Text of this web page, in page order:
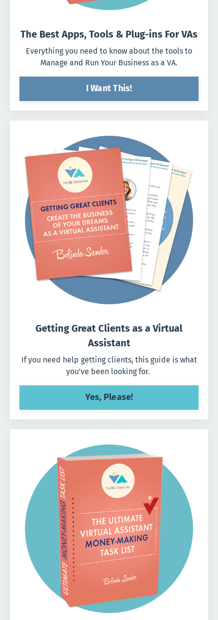
The Best Apps, Tools & Plug-ins For VAs
Everything you need to know about the tools to
Manage and Run Your Business as a VA.
I Want This!
Getting Great Clients as a Virtual
Assistant
If you need help getting clients, this guide is what
you've been looking for.
Yes, Please!